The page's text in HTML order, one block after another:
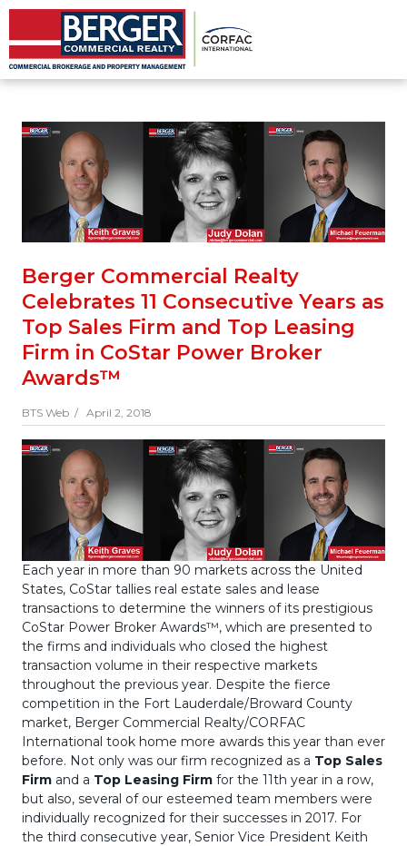
Berger Commercial Realty
Celebrates 11 Consecutive Years as
Top Sales Firm and Top Leasing
Firm in CoStar Power Broker
Awards™
BTS Web / April 2, 2018
Each year in more than 90 markets across the United
States, CoStar tallies real estate sales and lease
transactions to determine the winners of its prestigious
CoStar Power Broker Awards™, which are presented to
the firms and individuals who closed the highest
transaction volume in their respective markets
throughout the previous year. Despite the fierce
competition in the Fort Lauderdale/Broward County
market, Berger Commercial Realty/CORFAC
International took home more awards this year than ever
before. Not only was our firm recognized as a Top Sales
Firm and a Top Leasing Firm for the 11th year in a row,
but also, several of our esteemed team members were
individually recognized for their successes in 2017. For
the third consecutive year, Senior Vice President Keith